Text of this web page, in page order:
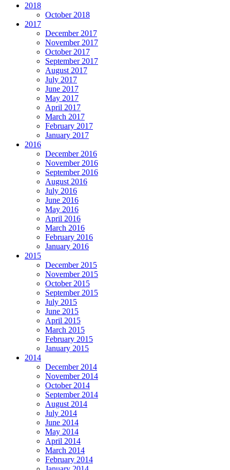
2018
October 2018
2017
December 2017
November 2017
October 2017
September 2017
August 2017
July 2017
June 2017
May 2017
April 2017
March 2017
February 2017
January 2017
2016
December 2016
November 2016
September 2016
August 2016
July 2016
June 2016
May 2016
April 2016
March 2016
February 2016
January 2016
2015
December 2015
November 2015
October 2015
September 2015
July 2015
June 2015
April 2015
March 2015
February 2015
January 2015
2014
December 2014
November 2014
October 2014
September 2014
August 2014
July 2014
June 2014
May 2014
April 2014
March 2014
February 2014